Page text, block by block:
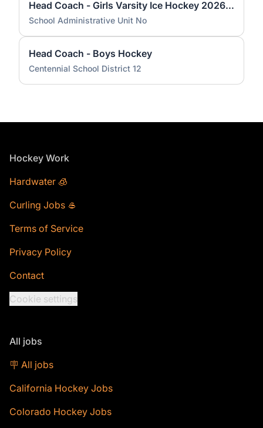
Head Coach - Girls Varsity Ice Hockey 2026 KHS
School Administrative Unit No
Head Coach - Boys Hockey
Centennial School District 12
Footer
Hockey Work
Hardwater 🧊
Curling Jobs 🥌
Terms of Service
Privacy Policy
Contact
Cookie settings
All jobs
🪧 All jobs
California Hockey Jobs
Colorado Hockey Jobs